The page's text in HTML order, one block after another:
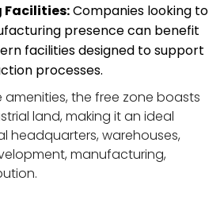
Companies looking to
presence can benefit
facilities designed to support
processes.
the free zone boasts
land, making it an ideal
headquarters, warehouses,
manufacturing,